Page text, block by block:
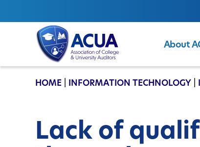
ACUA
About
HOME INFORMATION TECHNOLOGY
Lack of